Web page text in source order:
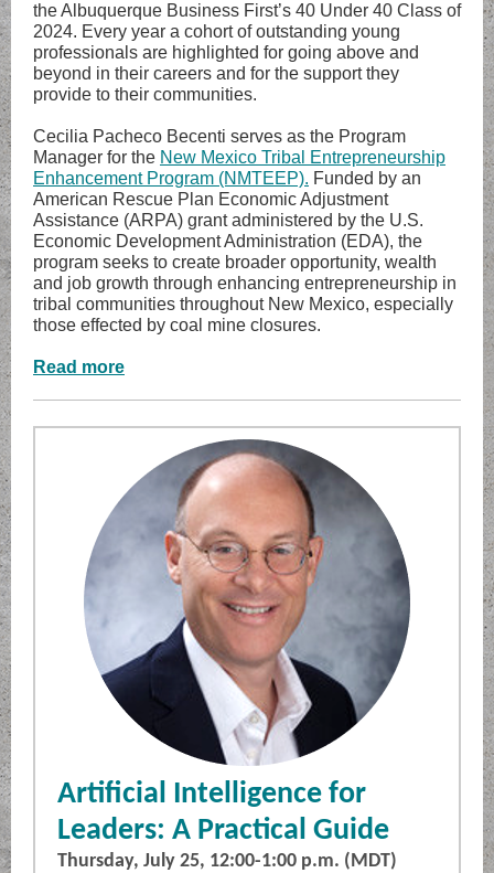
the Albuquerque Business First’s 40 Under 40 Class of
2024. Every year a cohort of outstanding young
professionals are highlighted for going above and
beyond in their careers and for the support they
provide to their communities.
Cecilia Pacheco Becenti serves as the Program
Manager for the New Mexico Tribal Entrepreneurship
Enhancement Program (NMTEEP). Funded by an
American Rescue Plan Economic Adjustment
Assistance (ARPA) grant administered by the U.S.
Economic Development Administration (EDA), the
program seeks to create broader opportunity, wealth
and job growth through enhancing entrepreneurship in
tribal communities throughout New Mexico, especially
those effected by coal mine closures.
Read more
Artificial Intelligence for
Leaders: A Practical Guide
Thursday, July 25, 12:00-1:00 p.m. (MDT)